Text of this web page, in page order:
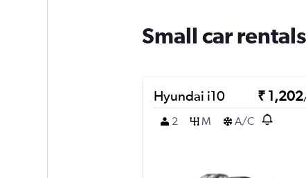
Small car
Hyundai i10 ₹ 1,202
2
M A/C